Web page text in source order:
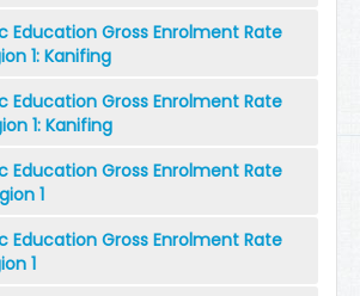
Education Gross Enrolment Rate
1: Kanifing
Education Gross Enrolment Rate
1: Kanifing
Education Gross Enrolment Rate
1
Education Gross Enrolment Rate
1